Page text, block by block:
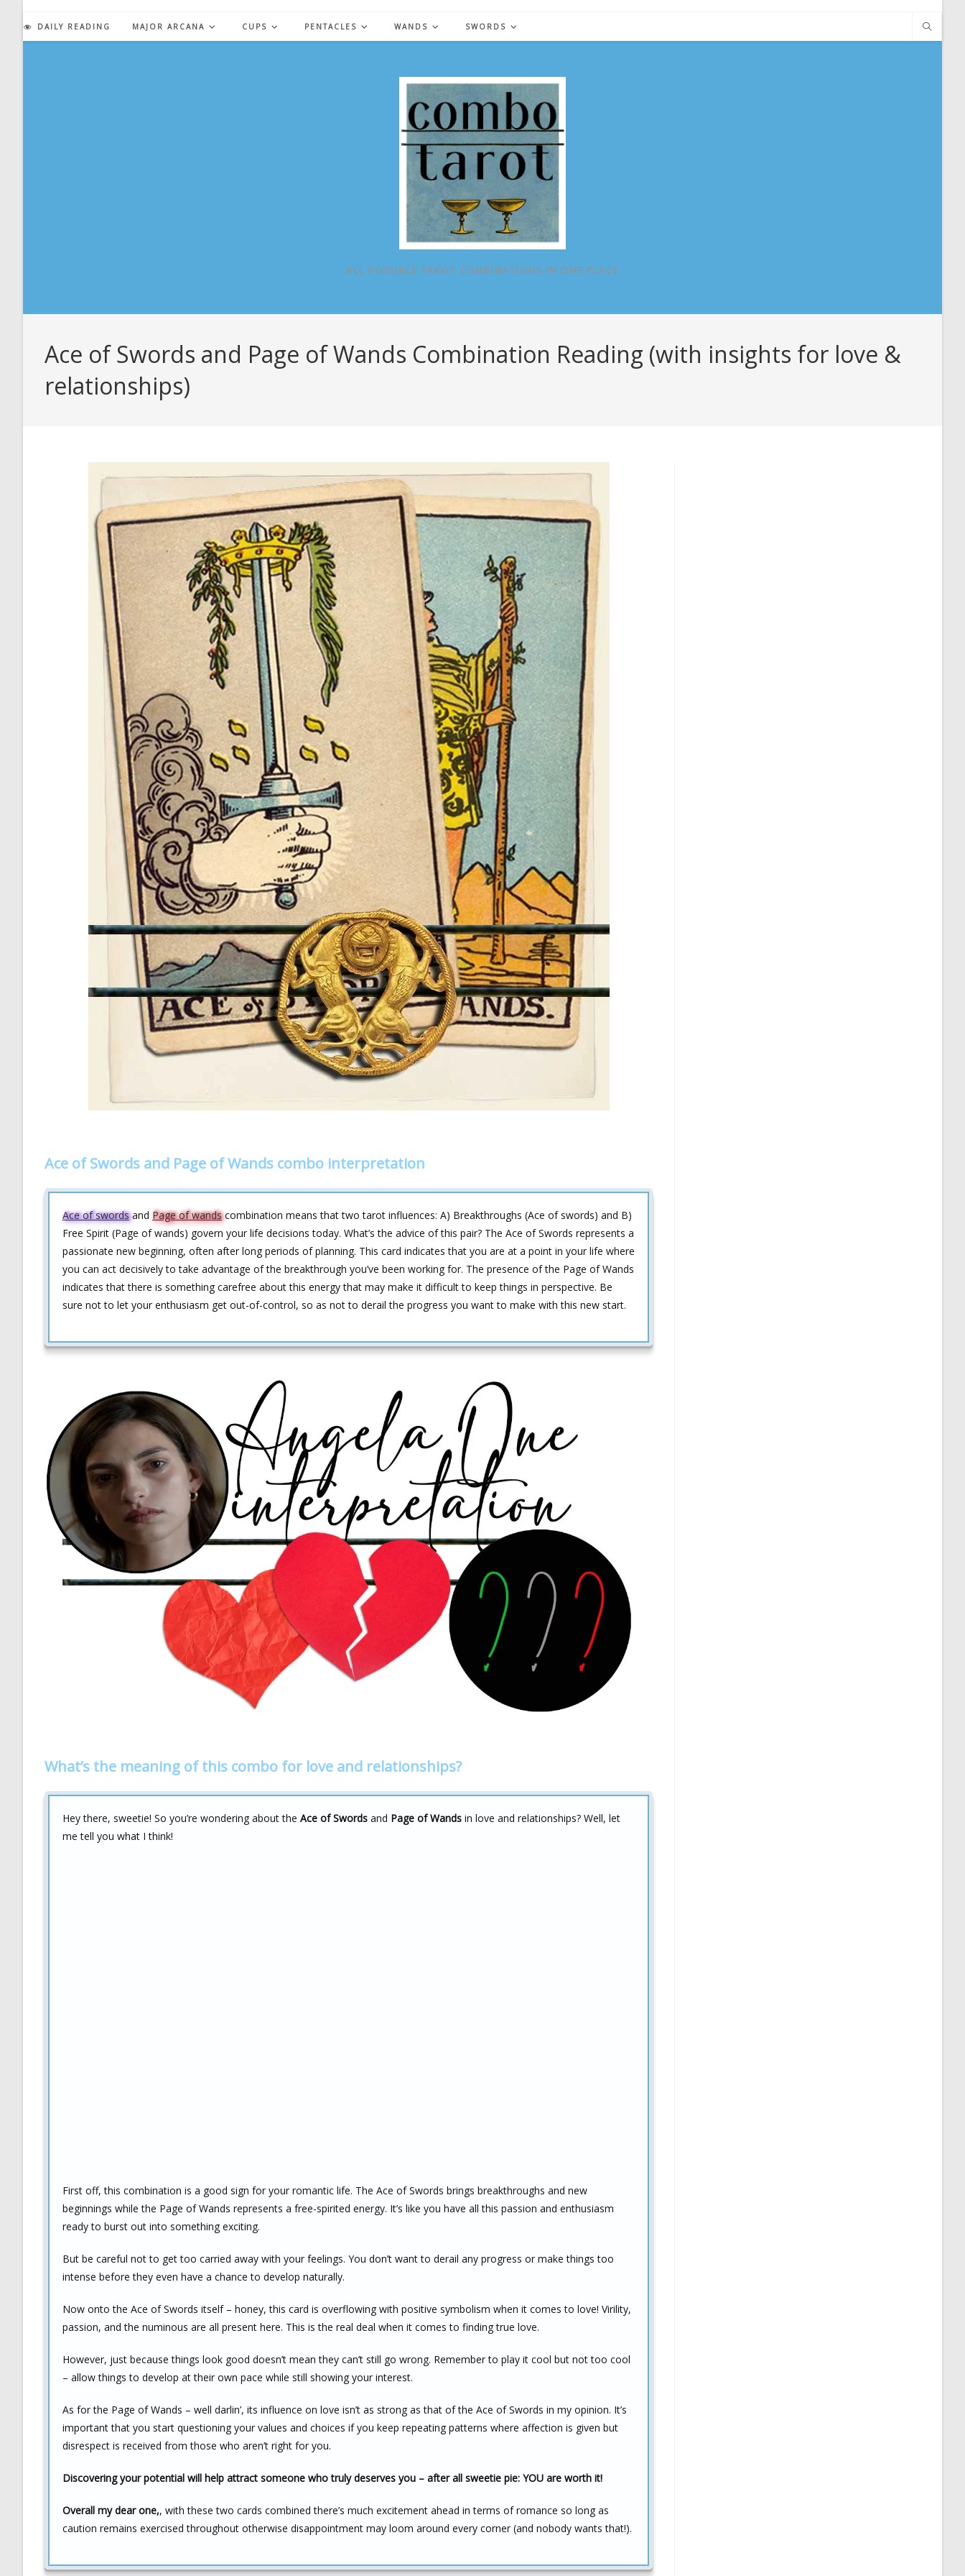
content
DAILY READING MAJOR ARCANA CUPS PENTACLES WANDS SWORDS
ALL POSSIBLE TAROT COMBINATIONS IN ONE PLACE
Ace of Swords and Page of Wands Combination Reading (with insights for love &
relationships)
Ace of Swords and Page of Wands combo interpretation
Ace of swordsand Page of wandscombination means that two tarot influences: A) Breakthroughs (Ace of swords) and B)
Free Spirit (Page of wands) govern your life decisions today. What’s the advice of this pair? The Ace of Swords represents a
passionate new beginning, often after long periods of planning. This card indicates that you are at a point in your life where
you can act decisively to take advantage of the breakthrough you’ve been working for. The presence of the Page of Wands
indicates that there is something carefree about this energy that may make it difficult to keep things in perspective. Be
sure not to let your enthusiasm get out-of-control, so as not to derail the progress you want to make with this new start.
What’s the meaning of this combo for love and relationships?
Hey there, sweetie! So you’re wondering about the Ace of Swords and Page of Wands in love and relationships? Well, let
me tell you what I think!
First off, this combination is a good sign for your romantic life. The Ace of Swords brings breakthroughs and new
beginnings while the Page of Wands represents a free-spirited energy. It’s like you have all this passion and enthusiasm
ready to burst out into something exciting.
But be careful not to get too carried away with your feelings. You don’t want to derail any progress or make things too
intense before they even have a chance to develop naturally.
Now onto the Ace of Swords itself – honey, this card is overflowing with positive symbolism when it comes to love! Virility,
passion, and the numinous are all present here. This is the real deal when it comes to finding true love.
However, just because things look good doesn’t mean they can’t still go wrong. Remember to play it cool but not too cool
– allow things to develop at their own pace while still showing your interest.
As for the Page of Wands – well darlin’, its influence on love isn’t as strong as that of the Ace of Swords in my opinion. It’s
important that you start questioning your values and choices if you keep repeating patterns where affection is given but
disrespect is received from those who aren’t right for you.
Discovering your potential will help attract someone who truly deserves you – after all sweetie pie: YOU are worth it!
Overall my dear one,, with these two cards combined there’s much excitement ahead in terms of romance so long as
caution remains exercised throughout otherwise disappointment may loom around every corner (and nobody wants that!).